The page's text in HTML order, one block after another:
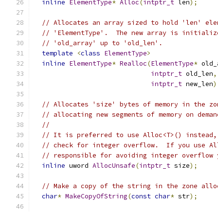
inline ElementType* Alloc(intptr_t len);
// Allocates an array sized to hold 'len'
// 'ElementType'.  The new array is
// 'old_array' up to 'old_len'.
template
<class ElementType>
inline ElementType* Realloc(ElementType*
intptr_t old_len,
intptr_t new_len
// Allocates 'size' bytes of memory in the
// allocating new segments of memory on
//
// It is preferred to use Alloc<T>()
// check for integer overflow.  If you use
// responsible for avoiding integer overflow
inline uword AllocUnsafe(intptr_t size);
// Make a copy of the string in the zone
char* MakeCopyOfString(const char* str);